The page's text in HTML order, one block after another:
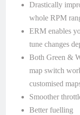
Drastically
whole RPM
ERM enables
tune changes
Both Green &
map switch
customised
Smoother
Better fuelling